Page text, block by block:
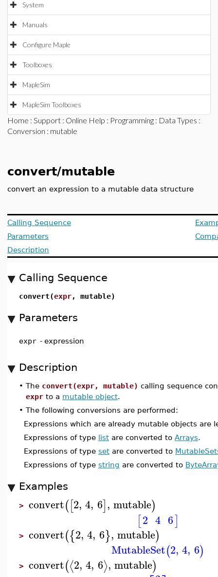
System
Manuals
Configure Maple
Toolboxes
MapleSim
MapleSim Toolboxes
Home : Support : Online Help : Programming : Data Types :
Conversion : mutable
convert/mutable
convert an expression to a mutable data structure
Calling Sequence
Parameters
Description
Calling Sequence
convert(expr, mutable)
Parameters
expr - expression
Description
• The convert(expr, mutable) calling sequence
expr to a mutable object.
• The following conversions are performed:
Expressions which are already mutable objects are
Expressions of type list are converted to Arrays.
Expressions of type set are converted to
Expressions of type string are converted to
Examples
> convert([2, 4, 6], mutable)
[2 4 6]
> convert({2, 4, 6}, mutable)
MutableSet(2, 4, 6)
> convert(⟨2, 4, 6⟩, mutable)